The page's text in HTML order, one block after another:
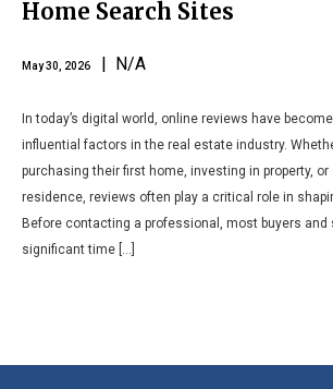
Home Search Sites
May 30, 2026 | N/A
In today’s digital world, online reviews have
influential factors in the real estate industry.
purchasing their first home, investing in property,
residence, reviews often play a critical role in
Before contacting a professional, most buyers and
significant time […]